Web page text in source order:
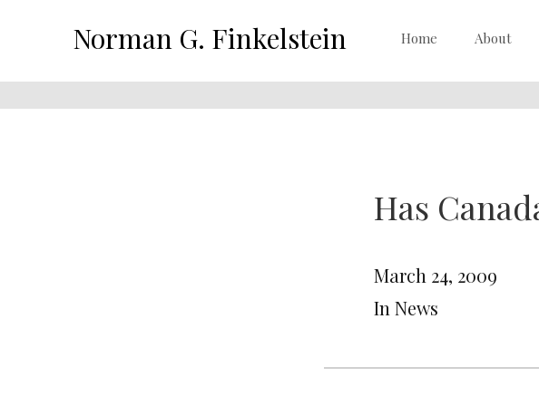
Norman G. Finkelstein Home About
Has
March 24, 2009
In News